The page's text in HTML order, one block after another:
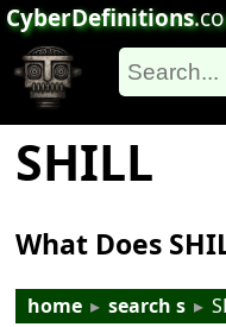
CyberDefinitions
SHILL
What Does
home ▸ search s ▸